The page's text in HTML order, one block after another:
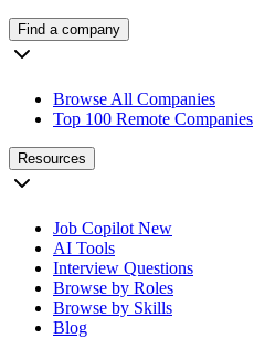
Find a company
Browse All Companies
Top 100 Remote Companies
Resources
Job Copilot New
AI Tools
Interview Questions
Browse by Roles
Browse by Skills
Blog